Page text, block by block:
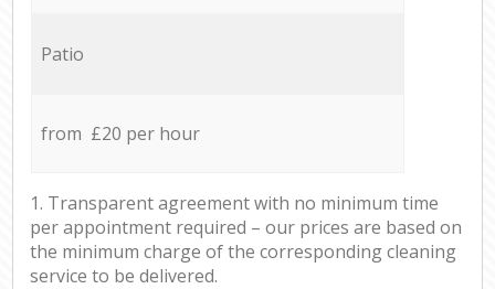
Patio
from £20 per hour
1. Transparent agreement with no minimum time
per appointment required – our prices are based on
the minimum charge of the corresponding cleaning
service to be delivered.